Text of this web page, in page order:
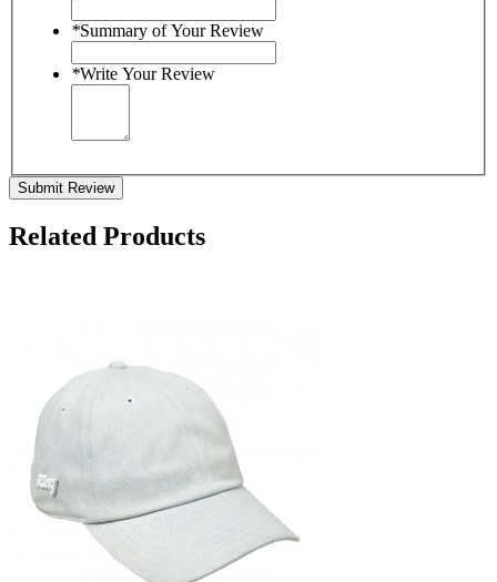
*Summary of Your Review
*Write Your Review
Submit Review
Related Products